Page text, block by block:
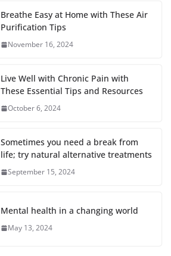
Breathe Easy at Home with These Air
Purification Tips
November 16, 2024
Live Well with Chronic Pain with
These Essential Tips and Resources
October 6, 2024
Sometimes you need a break from
life; try natural alternative treatments
September 15, 2024
Mental health in a changing world
May 13, 2024